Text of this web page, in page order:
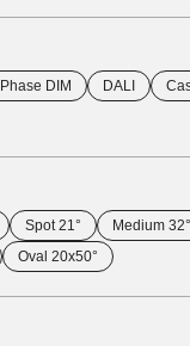
Phase DIM DALI
Spot 21° Medium 32°
Oval 20x50°